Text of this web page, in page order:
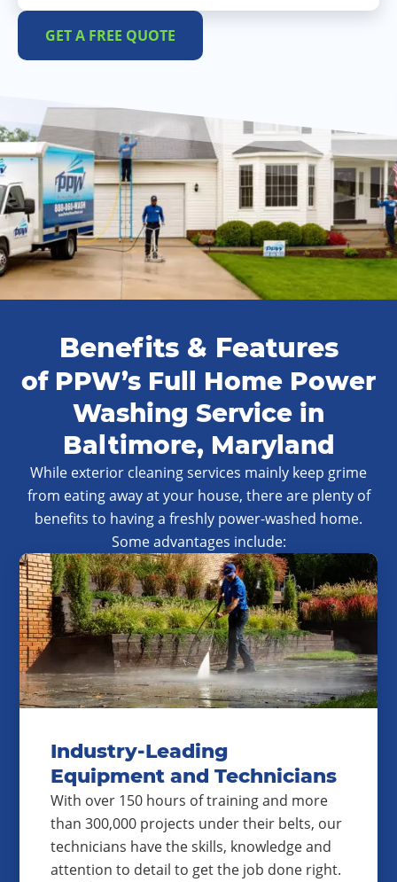
GET A FREE QUOTE
Benefits & Features
of PPW’s Full Home Power
Washing Service in
Baltimore, Maryland
While exterior cleaning services mainly keep grime
from eating away at your house, there are plenty of
benefits to having a freshly power-washed home.
Some advantages include:
Industry-Leading
Equipment and Technicians
With over 150 hours of training and more
than 300,000 projects under their belts, our
technicians have the skills, knowledge and
attention to detail to get the job done right.